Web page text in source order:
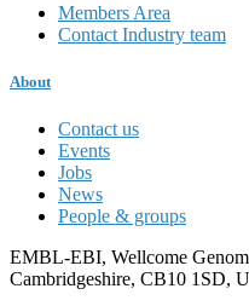
Members Area
Contact Industry team
About
Contact us
Events
Jobs
News
People & groups
EMBL-EBI, Wellcome
Cambridgeshire, CB10 1SD,